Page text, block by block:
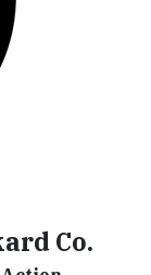
Co.